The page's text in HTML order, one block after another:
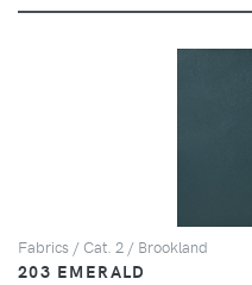
Fabrics / Cat. 2 / Brookland
203 EMERALD